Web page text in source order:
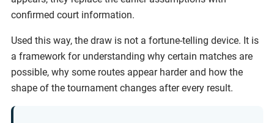
confirmed court information.
Used this way, the draw is not a fortune-telling device. It is
a framework for understanding why certain matches are
possible, why some routes appear harder and how the
shape of the tournament changes after every result.